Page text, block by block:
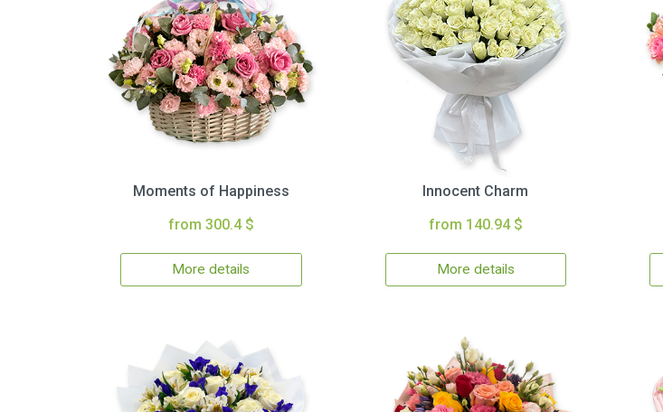
Moments of Happiness
from 300.4 $
More details
Innocent Charm
from 140.94 $
More details